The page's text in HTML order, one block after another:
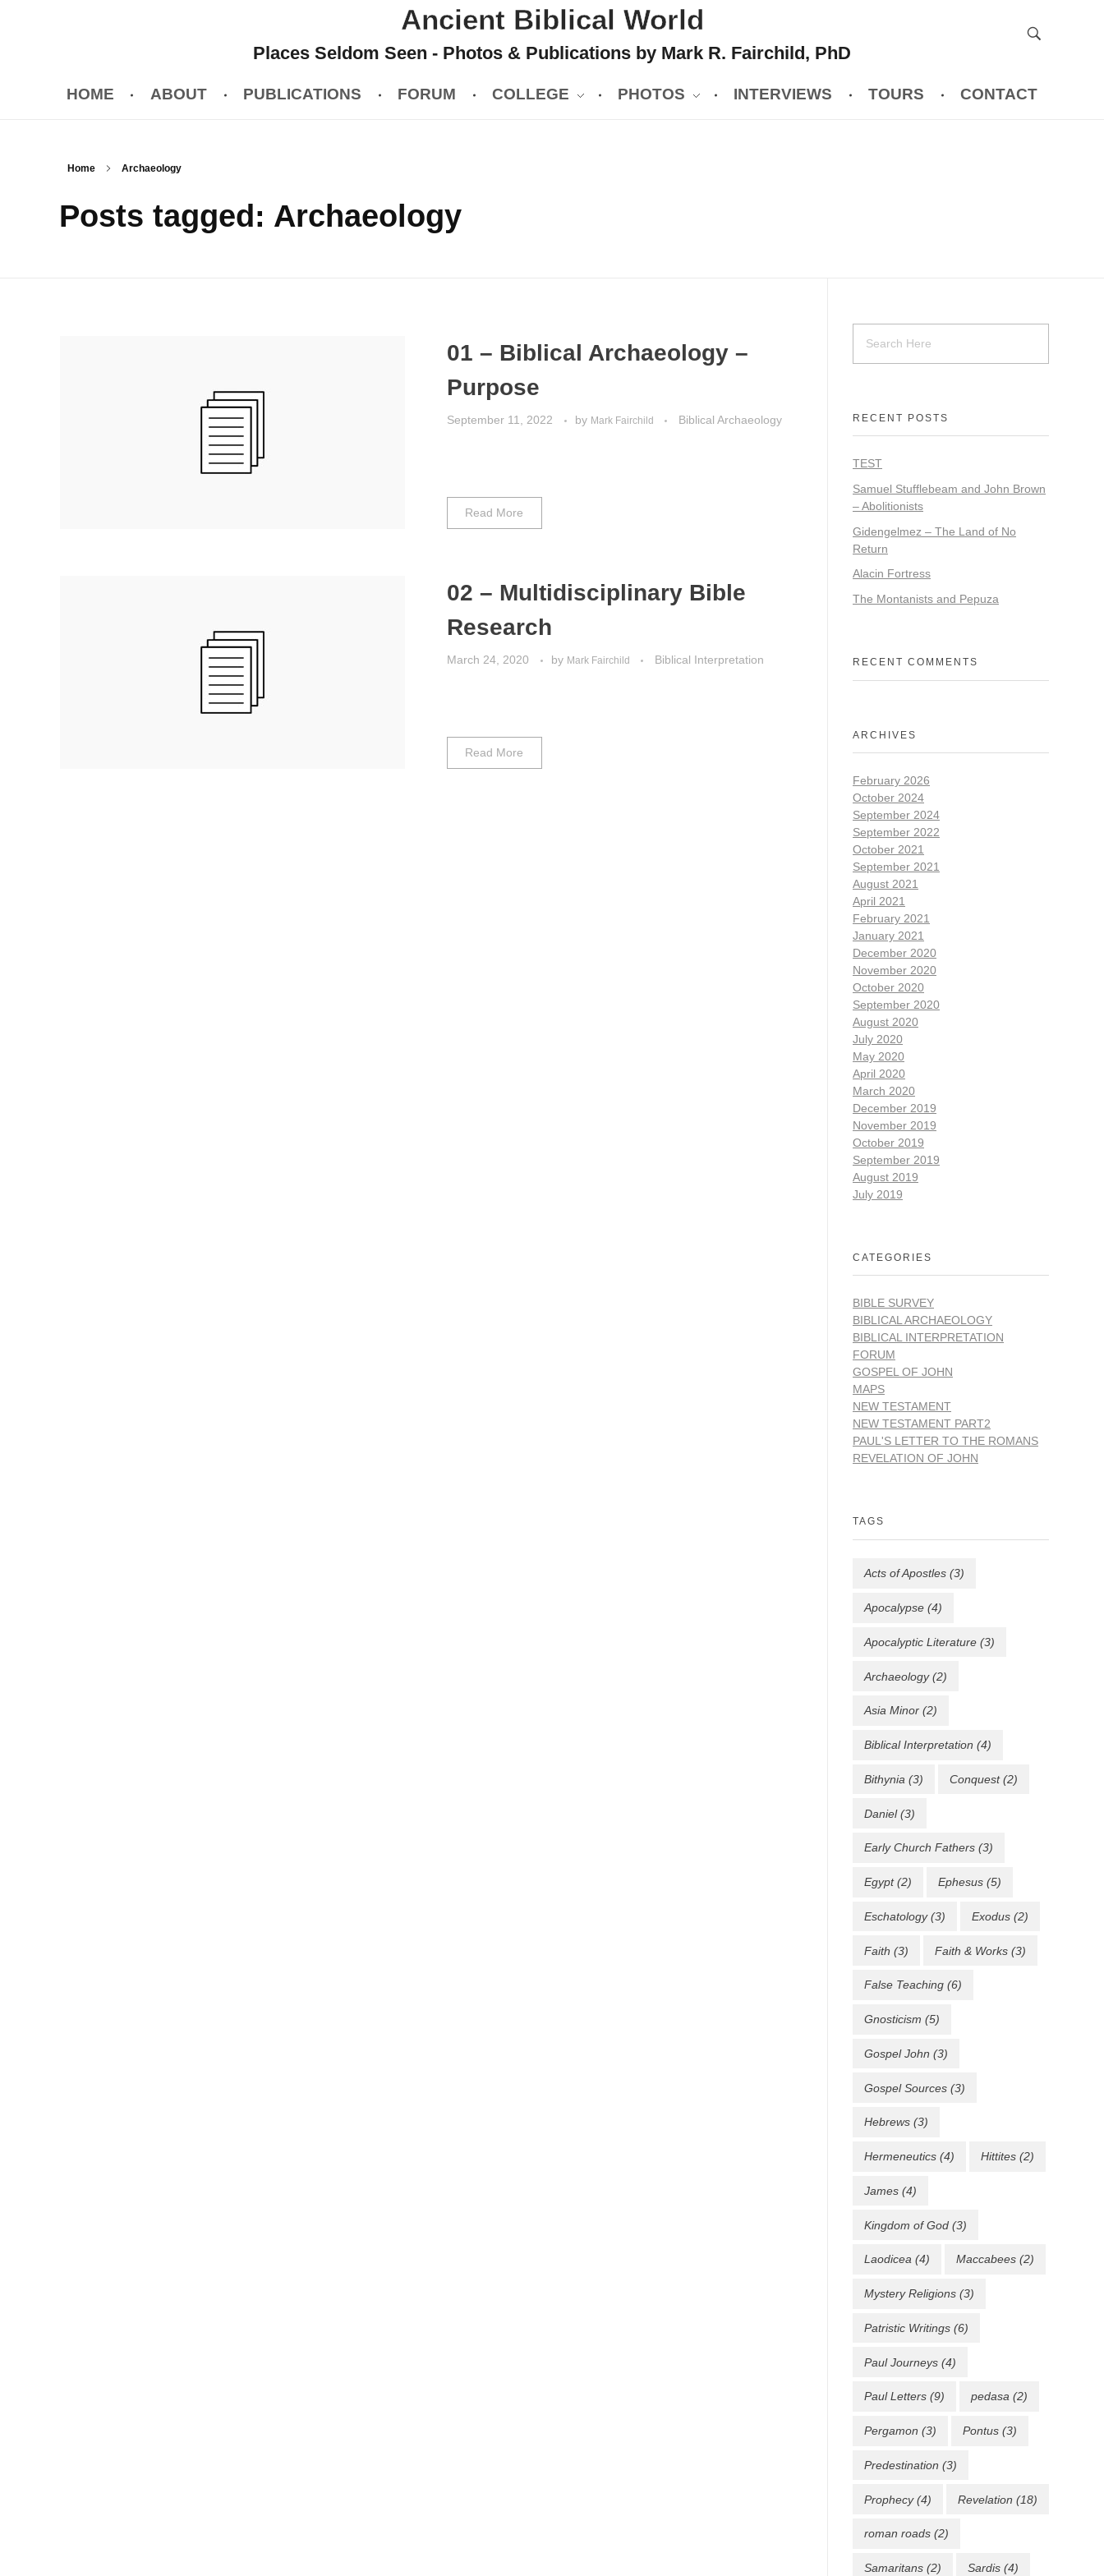
Ancient Biblical World
Places Seldom Seen - Photos & Publications by Mark R. Fairchild, PhD
HOME ABOUT PUBLICATIONS FORUM COLLEGE PHOTOS INTERVIEWS TOURS CONTACT
Home Archaeology
Posts tagged: Archaeology
01 – Biblical Archaeology –
Purpose
September 11, 2022 by Mark Fairchild Biblical Archaeology
Read More
02 – Multidisciplinary Bible
Research
March 24, 2020 by Mark Fairchild Biblical Interpretation
Read More
RECENT POSTS
TEST
Samuel Stufflebeam and John Brown
– Abolitionists
Gidengelmez – The Land of No
Return
Alacin Fortress
The Montanists and Pepuza
RECENT COMMENTS
ARCHIVES
February 2026
October 2024
September 2024
September 2022
October 2021
September 2021
August 2021
April 2021
February 2021
January 2021
December 2020
November 2020
October 2020
September 2020
August 2020
July 2020
May 2020
April 2020
March 2020
December 2019
November 2019
October 2019
September 2019
August 2019
July 2019
CATEGORIES
BIBLE SURVEY
BIBLICAL ARCHAEOLOGY
BIBLICAL INTERPRETATION
FORUM
GOSPEL OF JOHN
MAPS
NEW TESTAMENT
NEW TESTAMENT PART2
PAUL'S LETTER TO THE ROMANS
REVELATION OF JOHN
TAGS
Acts of Apostles (3)
Apocalypse (4)
Apocalyptic Literature (3)
Archaeology(2)
Asia Minor (2)
Biblical Interpretation (4)
Bithynia (3) Conquest(2)
Daniel(3)
Early Church Fathers (3)
Egypt(2) Ephesus (5)
Eschatology(3) Exodus (2)
Faith (3) Faith & Works (3)
False Teaching (6)
Gnosticism (5)
Gospel John (3)
Gospel Sources (3)
Hebrews (3)
Hermeneutics (4) Hittites (2)
James (4)
Kingdom of God (3)
Laodicea (4) Maccabees (2)
Mystery Religions (3)
Patristic Writings (6)
Paul Journeys (4)
Paul Letters (9) pedasa (2)
Pergamon (3) Pontus (3)
Predestination (3)
Prophecy(4) Revelation (18)
roman roads (2)
Samaritans (2) Sardis (4)